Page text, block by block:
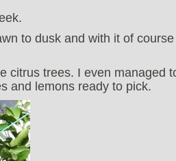
to dusk and with it of
citrus trees. I even managed
and lemons ready to pick.